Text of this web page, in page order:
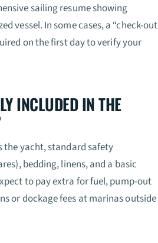
sailing resume showing
vessel. In some cases, a “check-out
on the first day to verify your
INCLUDED IN THE
the yacht, standard safety
bedding, linens, and a basic
to pay extra for fuel, pump-out
or dockage fees at marinas outside